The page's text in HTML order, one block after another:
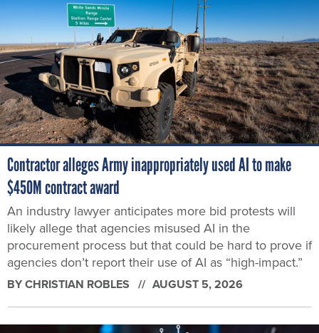
Contractor alleges Army inappropriately used AI to make
$450M contract award
An industry lawyer anticipates more bid protests will
likely allege that agencies misused AI in the
procurement process but that could be hard to prove if
agencies don’t report their use of AI as “high-impact.”
BYCHRISTIAN ROBLES AUGUST 5, 2026